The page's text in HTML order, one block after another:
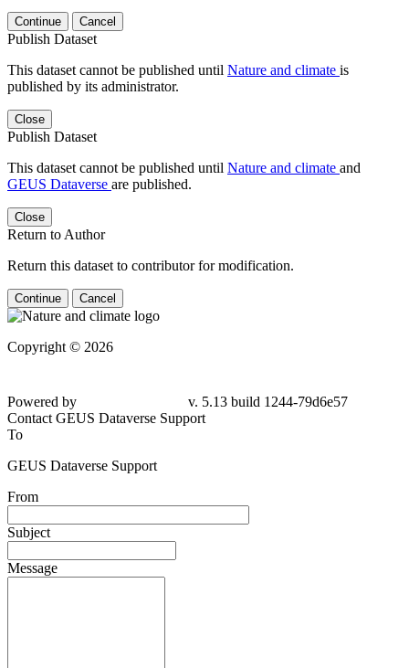
Continue Cancel
Publish Dataset
This dataset cannot be published until Nature and climate is
published by its administrator.
Close
Publish Dataset
This dataset cannot be published until Nature and climate and
GEUS Dataverse are published.
Close
Return to Author
Return this dataset to contributor for modification.
Continue Cancel
Copyright © 2026
Powered by
v. 5.13 build 1244-79d6e57
Contact GEUS Dataverse Support
To
GEUS Dataverse Support
From
Subject
Message